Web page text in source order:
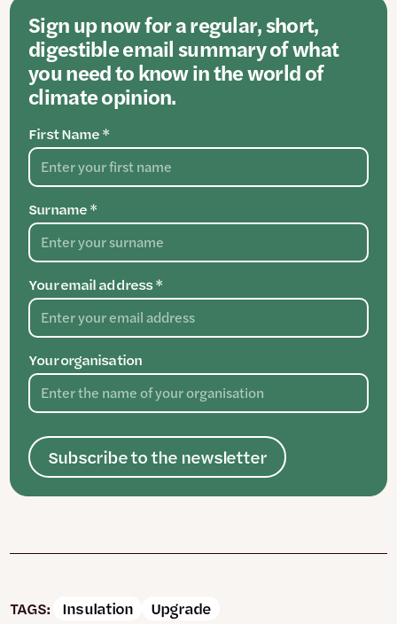
Sign up now for a regular, short,
digestible email summary of what
you need to know in the world of
climate opinion.
First Name *
Surname *
Your email address *
Your organisation
Subscribe to the newsletter
TAGS: Insulation Upgrade